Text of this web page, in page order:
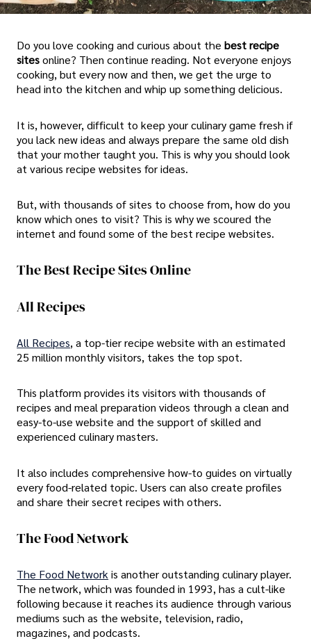
Do you love cooking and curious about the best recipe
sitesonline? Then continue reading. Not everyone enjoys
cooking, but every now and then, we get the urge to
head into the kitchen and whip up something delicious.
It is, however, difficult to keep your culinary game fresh if
you lack new ideas and always prepare the same old dish
that your mother taught you. This is why you should look
at various recipe websites for ideas.
But, with thousands of sites to choose from, how do you
know which ones to visit? This is why we scoured the
internet and found some of the best recipe websites.
The Best Recipe Sites Online
All Recipes
All Recipes, a top-tier recipe website with an estimated
25 million monthly visitors, takes the top spot.
This platform provides its visitors with thousands of
recipes and meal preparation videos through a clean and
easy-to-use website and the support of skilled and
experienced culinary masters.
It also includes comprehensive how-to guides on virtually
every food-related topic. Users can also create profiles
and share their secret recipes with others.
The Food Network
The Food Network is another outstanding culinary player.
The network, which was founded in 1993, has a cult-like
following because it reaches its audience through various
mediums such as the website, television, radio,
magazines, and podcasts.